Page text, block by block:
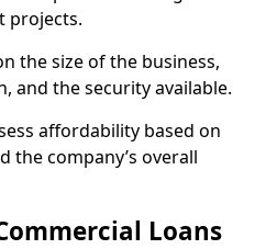
projects.
the size of the business,
and the security available.
affordability based on
the company’s overall
Loans